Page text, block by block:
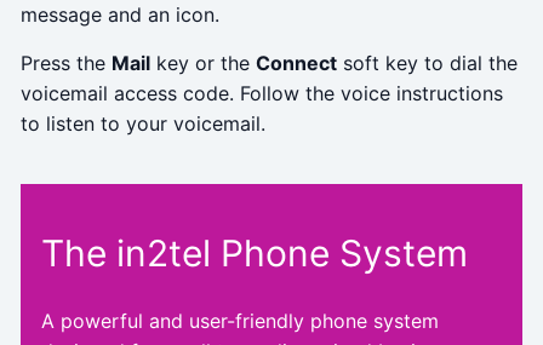
message and an icon.
Press the Mailkey or the Connectsoft key to dial the
voicemail access code. Follow the voice instructions
to listen to your voicemail.
The in2tel Phone System
A powerful and user-friendly phone system